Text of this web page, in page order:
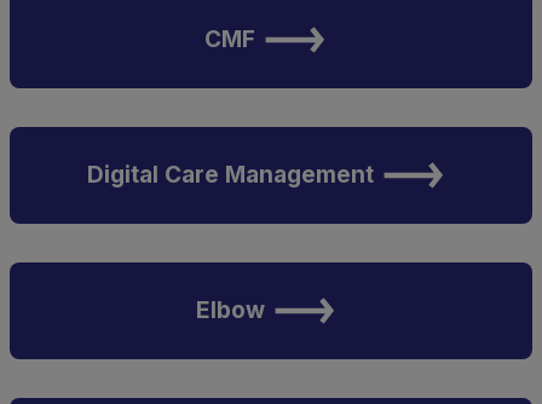
CMF
Digital Care Management
Elbow